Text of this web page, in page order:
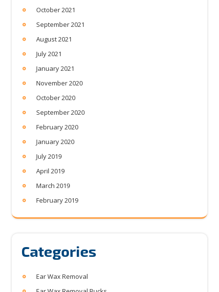
October 2021
September 2021
August 2021
July 2021
January 2021
November 2020
October 2020
September 2020
February 2020
January 2020
July 2019
April 2019
March 2019
February 2019
Categories
Ear Wax Removal